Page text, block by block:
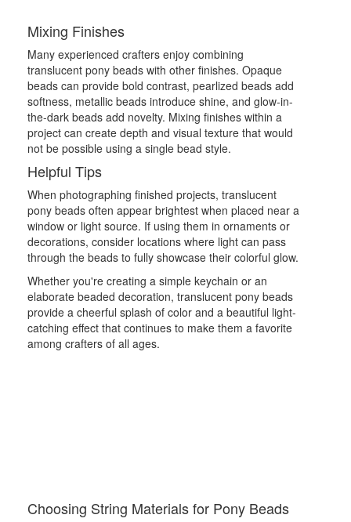
Mixing Finishes
Many experienced crafters enjoy combining
translucent pony beads with other finishes. Opaque
beads can provide bold contrast, pearlized beads add
softness, metallic beads introduce shine, and glow-in-
the-dark beads add novelty. Mixing finishes within a
project can create depth and visual texture that would
not be possible using a single bead style.
Helpful Tips
When photographing finished projects, translucent
pony beads often appear brightest when placed near a
window or light source. If using them in ornaments or
decorations, consider locations where light can pass
through the beads to fully showcase their colorful glow.
Whether you're creating a simple keychain or an
elaborate beaded decoration, translucent pony beads
provide a cheerful splash of color and a beautiful light-
catching effect that continues to make them a favorite
among crafters of all ages.
Choosing String Materials for Pony Beads